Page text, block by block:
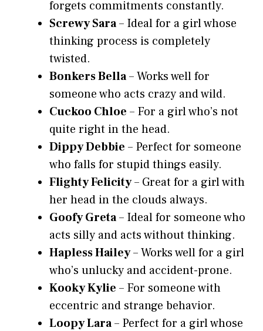
forgets commitments constantly.
Screwy Sara– Ideal for a girl whose
thinking process is completely
twisted.
Bonkers Bella– Works well for
someone who acts crazy and wild.
Cuckoo Chloe – For a girl who’s not
quite right in the head.
Dippy Debbie – Perfect for someone
who falls for stupid things easily.
Flighty Felicity– Great for a girl with
her head in the clouds always.
Goofy Greta– Ideal for someone who
acts silly and acts without thinking.
Hapless Hailey– Works well for a girl
who’s unlucky and accident-prone.
Kooky Kylie – For someone with
eccentric and strange behavior.
Loopy Lara– Perfect for a girl whose